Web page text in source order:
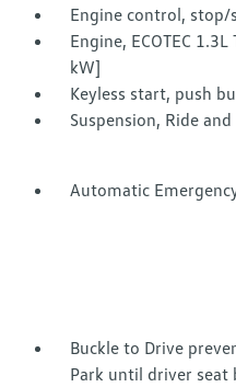
Engine control, stop/
Engine, ECOTEC
kW]
Keyless start, push
Suspension, Ride
Automatic
Buckle to Drive
Park until driver